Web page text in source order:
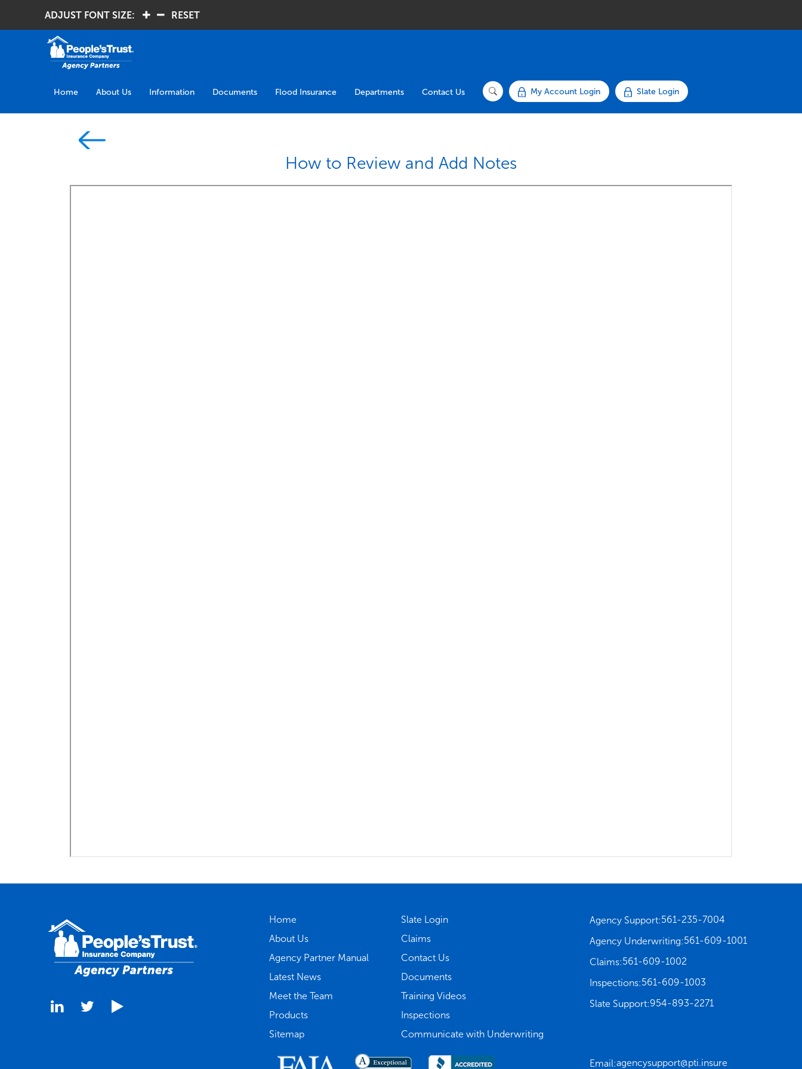
ADJUST FONT SIZE: RESET
Home About Us Information Documents Flood Insurance Departments Contact Us My Account Login Slate Login
How to Review and Add Notes
Home
About Us
Agency Partner Manual
Latest News
Meet the Team
Products
Sitemap
Slate Login
Claims
Contact Us
Documents
Training Videos
Inspections
Communicate with Underwriting
Agency Support:561-235-7004
Agency Underwriting:561-609-1001
Claims:561-609-1002
Inspections:561-609-1003
Slate Support:954-893-2271
Email:agencysupport@pti.insure